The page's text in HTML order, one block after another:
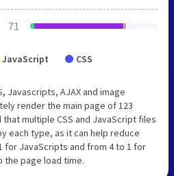
71
JavaScript CSS
Javascripts, AJAX and image
render the main page of 123
multiple CSS and JavaScript files
each type, as it can help reduce
for JavaScripts and from 4 to 1 for
the page load time.